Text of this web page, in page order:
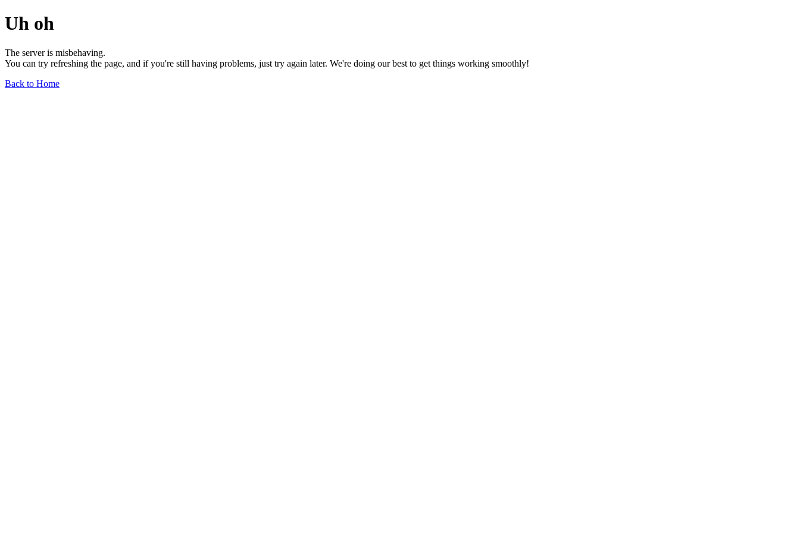
Uh oh
The server is misbehaving.
You can try refreshing the page, and if you're still having problems, just try again later. We're doing our best to get things working smoothly!
Back to Home